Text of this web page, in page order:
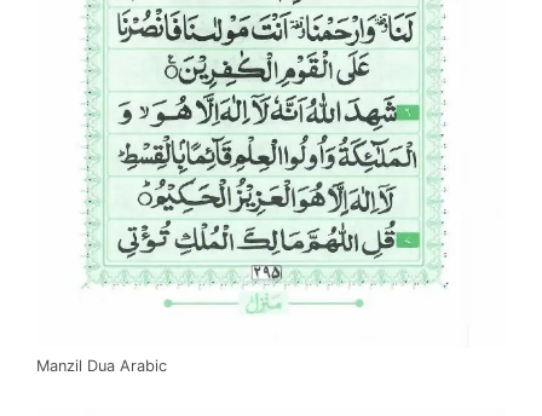
Manzil Dua Arabic